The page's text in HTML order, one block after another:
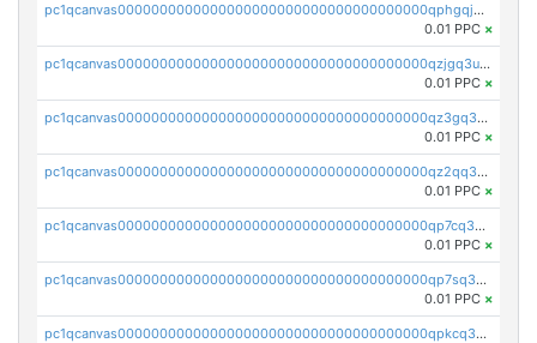
pc1qcanvas0000000000000000000000000000000000000qphgqjqzs0zgnhq
0.01 PPC ×
pc1qcanvas0000000000000000000000000000000000000qzjgq3uzs4h9k73
0.01 PPC ×
pc1qcanvas0000000000000000000000000000000000000qz3gq3uzs8lfll0
0.01 PPC ×
pc1qcanvas0000000000000000000000000000000000000qz2qq3uzsr7h5ac
0.01 PPC ×
pc1qcanvas0000000000000000000000000000000000000qp7cq3uqsf6s9z7
0.01 PPC ×
pc1qcanvas0000000000000000000000000000000000000qp7sq3uzsuj8qla
0.01 PPC ×
pc1qcanvas0000000000000000000000000000000000000qpkcq3uzsu88fts